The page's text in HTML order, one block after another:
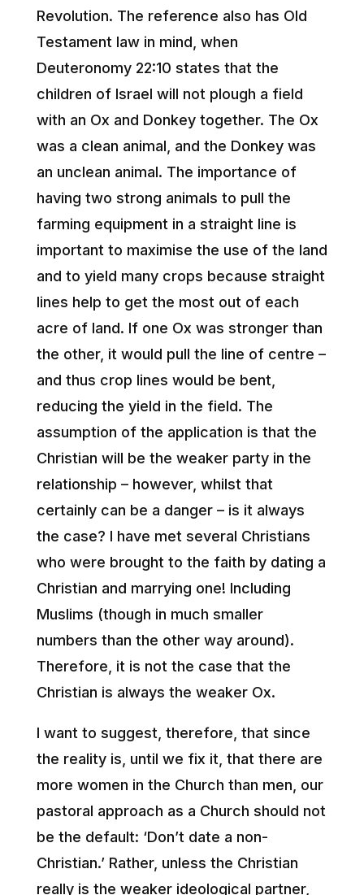
Revolution. The reference also has Old
Testament law in mind, when
Deuteronomy 22:10 states that the
children of Israel will not plough a field
with an Ox and Donkey together. The Ox
was a clean animal, and the Donkey was
an unclean animal. The importance of
having two strong animals to pull the
farming equipment in a straight line is
important to maximise the use of the land
and to yield many crops because straight
lines help to get the most out of each
acre of land. If one Ox was stronger than
the other, it would pull the line of centre –
and thus crop lines would be bent,
reducing the yield in the field. The
assumption of the application is that the
Christian will be the weaker party in the
relationship – however, whilst that
certainly can be a danger – is it always
the case? I have met several Christians
who were brought to the faith by dating a
Christian and marrying one! Including
Muslims (though in much smaller
numbers than the other way around).
Therefore, it is not the case that the
Christian is always the weaker Ox.
I want to suggest, therefore, that since
the reality is, until we fix it, that there are
more women in the Church than men, our
pastoral approach as a Church should not
be the default: ‘Don’t date a non-
Christian.’ Rather, unless the Christian
really is the weaker ideological partner,